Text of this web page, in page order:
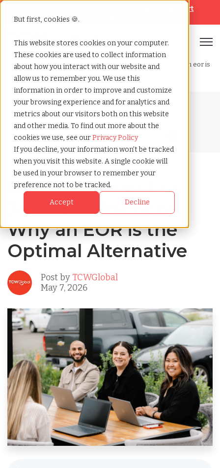
But first, cookies 🍪.
This website stores cookies on your computer.
These cookies are used to collect information
about how you interact with our website and
allow us to remember you. We use this
information in order to improve and customize
your browsing experience and for analytics and
metrics about our visitors both on this website
and other media. To find out more about the
cookies we use, see ourPrivacy Policy
If you decline, your information won’t be tracked
when you visit this website. A single cookie will
be used in your browser to remember your
preference not to be tracked.
Accept Decline
Help & Support
Home»Blog»Co employment vs. joint employment why an eor is
Blog Home
Co-Employment vs.
Joint Employment:
Why an EOR is the
Optimal Alternative
Post by TCWGlobal
May 7, 2026